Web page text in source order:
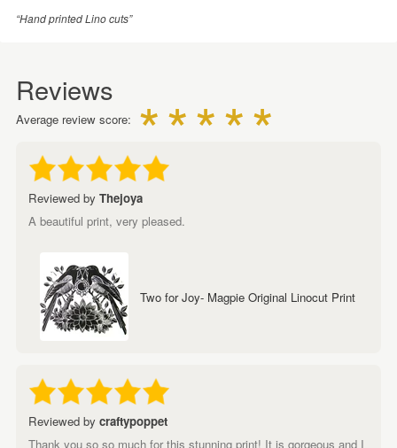
“Hand printed Lino cuts”
Reviews
Average review score:
Reviewed by Thejoya
A beautiful print, very pleased.
Two for Joy- Magpie Original Linocut Print
Reviewed by craftypoppet
Thank you so so much for this stunning print! It is gorgeous and I